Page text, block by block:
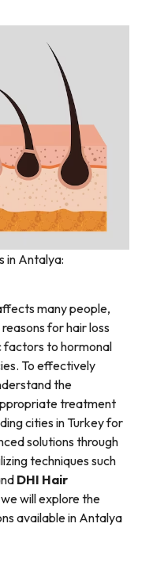
in Antalya:
many people,
for hair loss
factors to hormonal
To effectively
the
treatment
cities in Turkey for
solutions through
techniques such
DHI Hair
will explore the
available in Antalya